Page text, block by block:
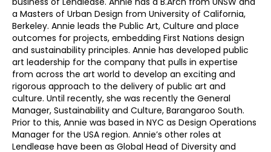
a Masters of Urban Design from University of California,
Berkeley. Annie leads the Public Art, Culture and place
outcomes for projects, embedding First Nations design
and sustainability principles. Annie has developed public
art leadership for the company that pulls in expertise
from across the art world to develop an exciting and
rigorous approach to the delivery of public art and
culture. Until recently, she was recently the General
Manager, Sustainability and Culture, Barangaroo South.
Prior to this, Annie was based in NYC as Design Operations
Manager for the USA region. Annie’s other roles at
Lendlease have been as Global Head of Diversity and